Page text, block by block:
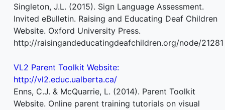
Singleton, J.L. (2015). Sign Language Assessment.
Invited eBulletin. Raising and Educating Deaf Children
Website. Oxford University Press.
http://raisingandeducatingdeafchildren.org/node/21281
VL2 Parent Toolkit Website:
http://vl2.educ.ualberta.ca/
Enns, C.J. & McQuarrie, L. (2014). Parent Toolkit
Website. Online parent training tutorials on visual